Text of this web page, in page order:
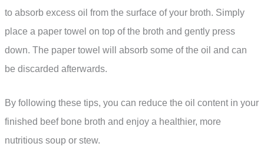
to absorb excess oil from the surface of your broth. Simply
place a paper towel on top of the broth and gently press
down. The paper towel will absorb some of the oil and can
be discarded afterwards.
By following these tips, you can reduce the oil content in your
finished beef bone broth and enjoy a healthier, more
nutritious soup or stew.